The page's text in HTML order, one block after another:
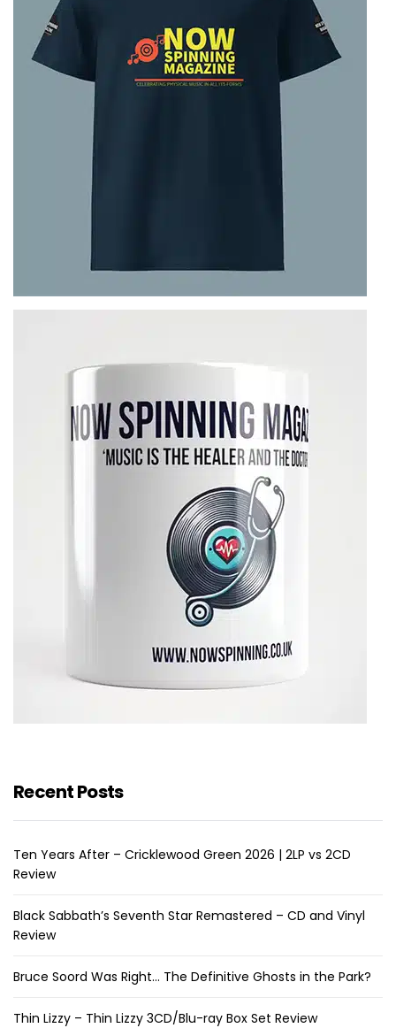
Recent Posts
Ten Years After – Cricklewood Green 2026 | 2LP vs 2CD
Review
Black Sabbath’s Seventh Star Remastered – CD and Vinyl
Review
Bruce Soord Was Right… The Definitive Ghosts in the Park?
Thin Lizzy – Thin Lizzy 3CD/Blu-ray Box Set Review